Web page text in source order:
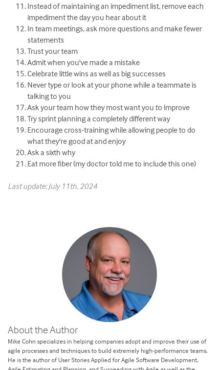
Instead of maintaining an impediment list, remove each
impediment the day you hear about it
In team meetings, ask more questions and make fewer
statements
Trust your team
Admit when you've made a mistake
Celebrate little wins as well as big successes
Never type or look at your phone while a teammate is
talking to you
Ask your team how they most want you to improve
Try sprint planning a completely different way
Encourage cross-training while allowing people to do
what they're good at and enjoy
Ask a sixth why
Eat more fiber (my doctor told me to include this one)
Last update: July 11th, 2024
About the Author
Mike Cohn specializes in helping companies adopt and improve their use of
agile processes and techniques to build extremely high-performance teams.
He is the author of User Stories Applied for Agile Software Development,